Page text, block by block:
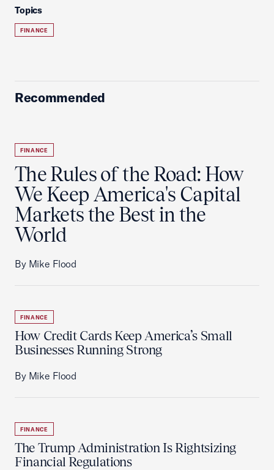
Topics
FINANCE
Recommended
FINANCE
The Rules of the Road: How
We Keep America's Capital
Markets the Best in the
World
By Mike Flood
FINANCE
How Credit Cards Keep America’s Small
Businesses Running Strong
By Mike Flood
FINANCE
The Trump Administration Is Rightsizing
Financial Regulations